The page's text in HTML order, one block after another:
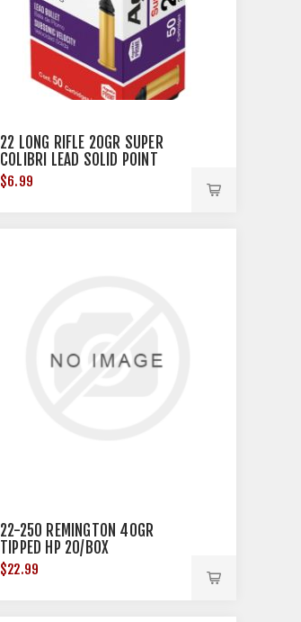
22 LONG RIFLE 20GR SUPER
COLIBRI LEAD SOLID POINT
50/BOX
$6.99
22-250 REMINGTON 40GR
TIPPED HP 20/BOX
$22.99